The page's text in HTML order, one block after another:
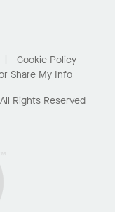
Cookie Policy
Share My Info
Rights Reserved